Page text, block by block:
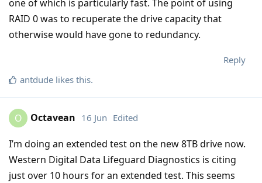
one of which is particularly fast. The point of using
RAID 0 was to recuperate the drive capacity that
otherwise would have gone to redundancy.
Reply
antdude likes this.
O Octavean 16 Jun Edited
I’m doing an extended test on the new 8TB drive now.
Western Digital Data Lifeguard Diagnostics is citing
just over 10 hours for an extended test. This seems